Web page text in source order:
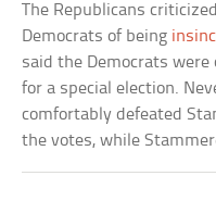
The Republicans
Democrats of being
said the Democrats were
for a special election.
comfortably defeated
the votes, while